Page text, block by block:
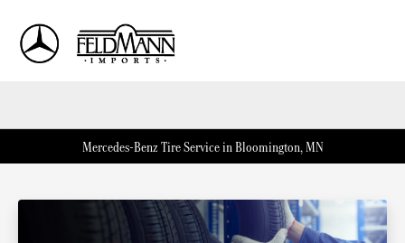
Mercedes-Benz Tire Service in Bloomington, MN